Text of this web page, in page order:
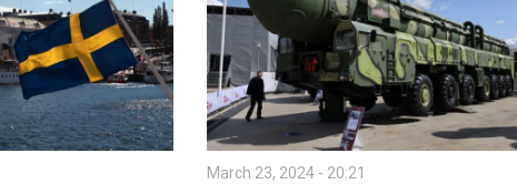
March 23, 2024 - 20:21